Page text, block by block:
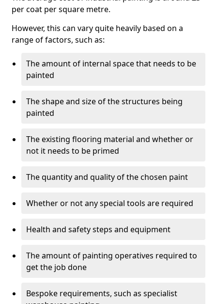
per coat per square metre.
However, this can vary quite heavily based on a
range of factors, such as:
The amount of internal space that needs to be
painted
The shape and size of the structures being
painted
The existing flooring material and whether or
not it needs to be primed
The quantity and quality of the chosen paint
Whether or not any special tools are required
Health and safety steps and equipment
The amount of painting operatives required to
get the job done
Bespoke requirements, such as specialist